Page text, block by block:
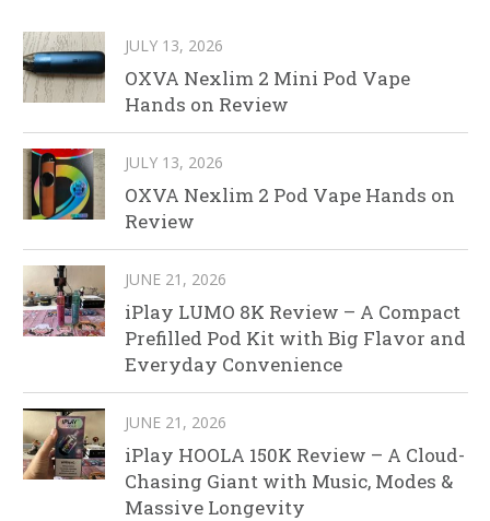
JULY 13, 2026
OXVA Nexlim 2 Mini Pod Vape
Hands on Review
JULY 13, 2026
OXVA Nexlim 2 Pod Vape Hands on
Review
JUNE 21, 2026
iPlay LUMO 8K Review – A Compact
Prefilled Pod Kit with Big Flavor and
Everyday Convenience
JUNE 21, 2026
iPlay HOOLA 150K Review – A Cloud-
Chasing Giant with Music, Modes &
Massive Longevity